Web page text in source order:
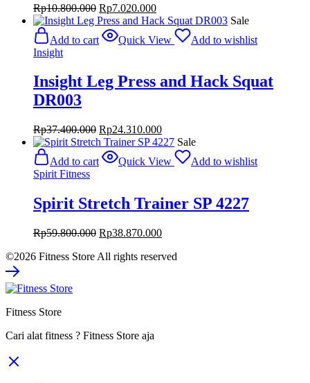
Rp10.800.000 Original
price
was:
Rp10.800.000.
Rp7.020.000Current
price
Rp7.020.000.
Sale
Add to cart
Quick View
Add to wishlist
Insight
Insight Leg Press and Hack Squat
DR003
Rp37.400.000 Original
price
was:
Rp37.400.000.
Rp24.310.000Current
price
Rp24.310.000.
Sale
Add to cart
Quick View
Add to wishlist
Spirit Fitness
Spirit Stretch Trainer SP 4227
Rp59.800.000 Original
was:
Rp38.870.000Current
is:
©2026 Fitness Store All rights reserved
Fitness Store
Cari alat fitness ? Fitness Store aja